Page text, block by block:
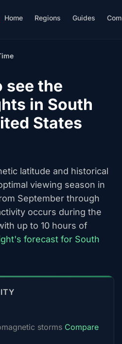
Home Regions Guides
see the
in South
States
latitude and historical
viewing season in
September through
occurs during the
up to 10 hours of
forecast for South
storms Compare